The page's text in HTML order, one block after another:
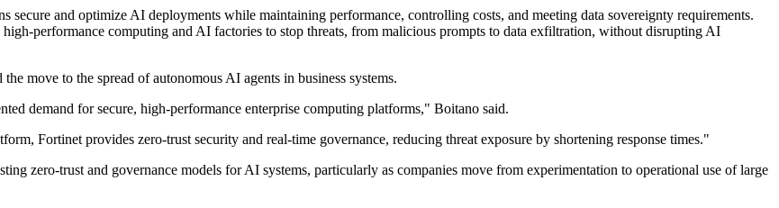
and optimize AI deployments while maintaining performance, controlling costs, and meeting data sovereignty requirements.
performance computing and AI factories to stop threats, from malicious prompts to data exfiltration, without disrupting AI
move to the spread of autonomous AI agents in business systems.
demand for secure, high-performance enterprise computing platforms," Boitano said.
Fortinet provides zero-trust security and real-time governance, reducing threat exposure by shortening response times."
zero-trust and governance models for AI systems, particularly as companies move from experimentation to operational use of large